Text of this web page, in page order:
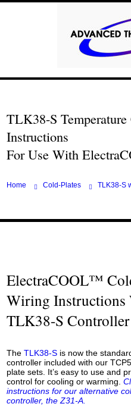
TLK38-S
Instructions
For Use With
Home Cold-Plates TLK38-S
ElectraCOOL™
Wiring Instructions
TLK38-S Controller
TheTLK38-S is now the
controller included with our
plate sets. It’s easy to use and
control for cooling or warming.
instructions for our alternative
controller, the Z31-A.